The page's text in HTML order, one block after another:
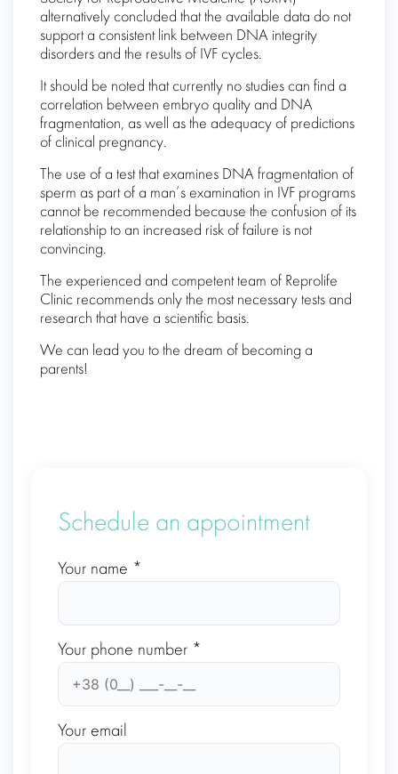
alternatively concluded that the available data do not
support a consistent link between DNA integrity
disorders and the results of IVF cycles.
It should be noted that currently no studies can find a
correlation between embryo quality and DNA
fragmentation, as well as the adequacy of predictions
of clinical pregnancy.
The use of a test that examines DNA fragmentation of
sperm as part of a man’s examination in IVF programs
cannot be recommended because the confusion of its
relationship to an increased risk of failure is not
convincing.
The experienced and competent team of Reprolife
Clinic recommends only the most necessary tests and
research that have a scientific basis.
We can lead you to the dream of becoming a
parents!
Schedule an appointment
Your name *
Your phone number *
Your email